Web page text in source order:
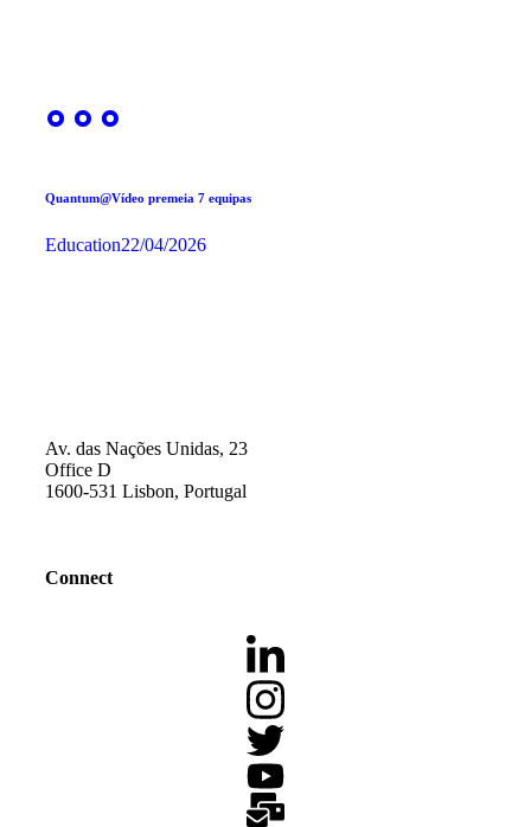
Quantum@Vídeo premeia 7 equipas
Education22/04/2026
Av. das Nações Unidas, 23
Office D
1600-531 Lisbon, Portugal
Connect